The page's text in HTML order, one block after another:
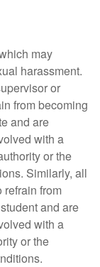
may
harassment.
or
from becoming
and are
with a
or the
Similarly, all
refrain from
and are
with a
or the